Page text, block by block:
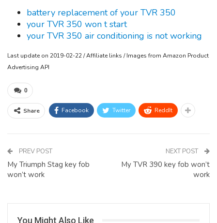
battery replacement of your TVR 350
your TVR 350 won t start
your TVR 350 air conditioning is not working
Last update on 2019-02-22 / Affiliate links / Images from Amazon Product
Advertising API
0
Share Facebook Twitter ReddIt
PREV POST
My Triumph Stag key fob
won’t work
NEXT POST
My TVR 390 key fob won’t
work
You Might Also Like